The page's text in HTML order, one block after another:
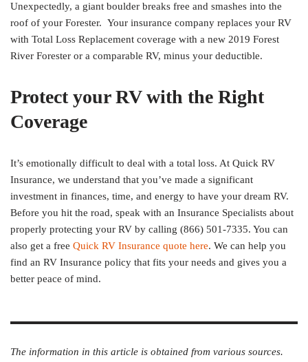
Unexpectedly, a giant boulder breaks free and smashes into the
roof of your Forester. Your insurance company replaces your RV
with Total Loss Replacement coverage with a new 2019 Forest
River Forester or a comparable RV, minus your deductible.
Protect your RV with the Right
Coverage
It’s emotionally difficult to deal with a total loss. At Quick RV
Insurance, we understand that you’ve made a significant
investment in finances, time, and energy to have your dream RV.
Before you hit the road, speak with an Insurance Specialists about
properly protecting your RV by calling (866) 501-7335. You can
also get a free Quick RV Insurance quote here. We can help you
find an RV Insurance policy that fits your needs and gives you a
better peace of mind.
The information in this article is obtained from various sources.